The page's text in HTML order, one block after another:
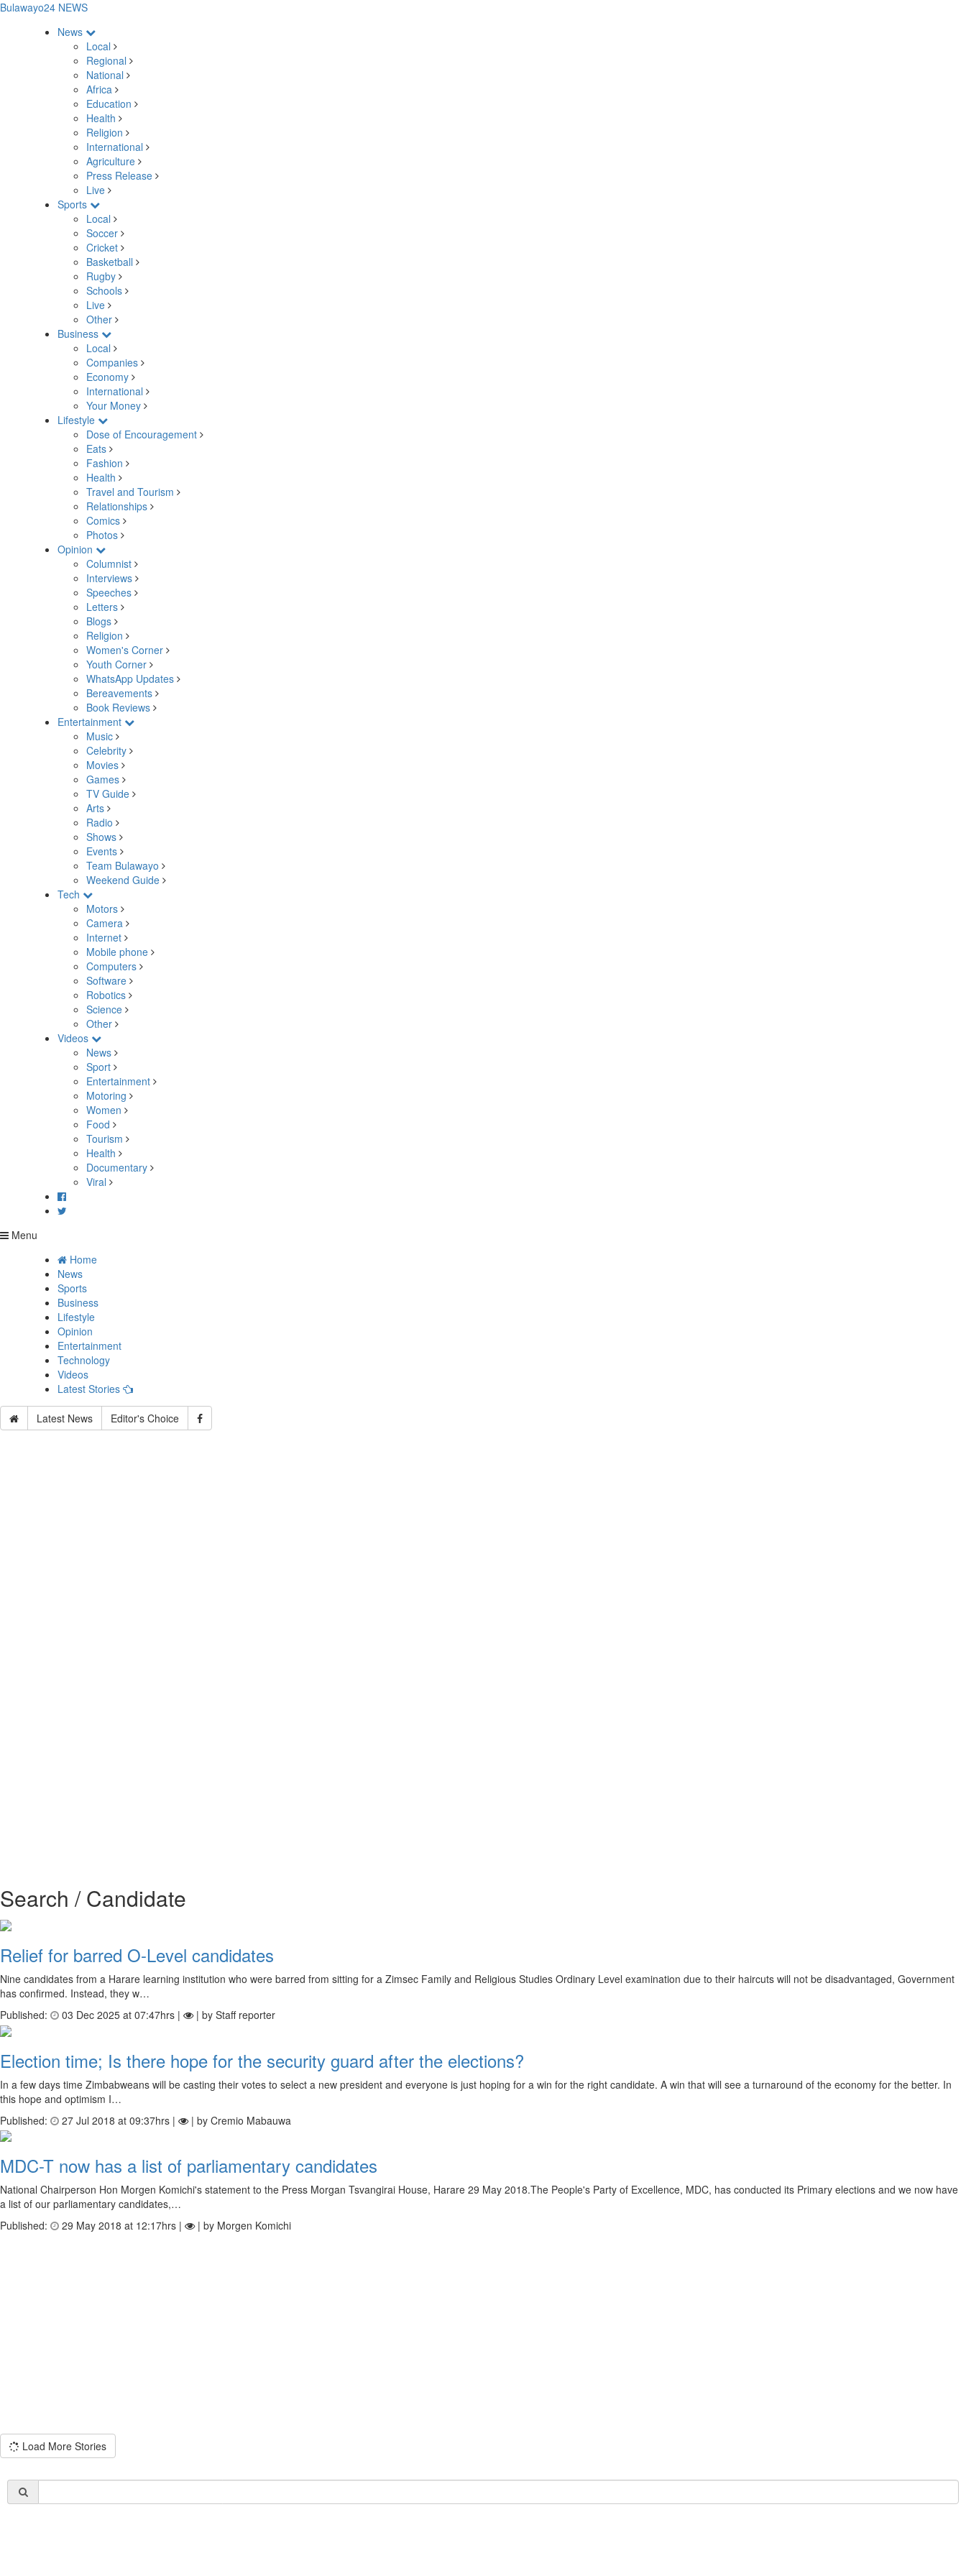
Bulawayo24 NEWS
News
Local
Regional
National
Africa
Education
Health
Religion
International
Agriculture
Press Release
Live
Sports
Local
Soccer
Cricket
Basketball
Rugby
Schools
Live
Other
Business
Local
Companies
Economy
International
Your Money
Lifestyle
Dose of Encouragement
Eats
Fashion
Health
Travel and Tourism
Relationships
Comics
Photos
Opinion
Columnist
Interviews
Speeches
Letters
Blogs
Religion
Women's Corner
Youth Corner
WhatsApp Updates
Bereavements
Book Reviews
Entertainment
Music
Celebrity
Movies
Games
TV Guide
Arts
Radio
Shows
Events
Team Bulawayo
Weekend Guide
Tech
Motors
Camera
Internet
Mobile phone
Computers
Software
Robotics
Science
Other
Videos
News
Sport
Entertainment
Motoring
Women
Food
Tourism
Health
Documentary
Viral
Menu
Home
News
Sports
Business
Lifestyle
Opinion
Entertainment
Technology
Videos
Latest Stories
Latest News Editor's Choice
Search / Candidate
Relief for barred O-Level candidates
Nine candidates from a Harare learning institution who were barred from sitting for a Zimsec Family and Religious Studies Ordinary Level examination due to their haircuts will not be disadvantaged, Government
has confirmed. Instead, they w…
Published:
03 Dec 2025 at 07:47hrs | | by Staff reporter
Election time; Is there hope for the security guard after the elections?
In a few days time Zimbabweans will be casting their votes to select a new president and everyone is just hoping for a win for the right candidate. A win that will see a turnaround of the economy for the better. In
this hope and optimism I…
Published:
27 Jul 2018 at 09:37hrs | | by Cremio Mabauwa
MDC-T now has a list of parliamentary candidates
National Chairperson Hon Morgen Komichi's statement to the Press Morgan Tsvangirai House, Harare 29 May 2018.The People's Party of Excellence, MDC, has conducted its Primary elections and we now have
a list of our parliamentary candidates,…
Published:
29 May 2018 at 12:17hrs | | by Morgen Komichi
Load More Stories